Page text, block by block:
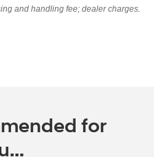
and handling fee; dealer charges.
for